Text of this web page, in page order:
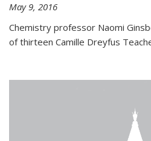
May 9, 2016
Chemistry professor Naomi
of thirteen Camille Dreyfus